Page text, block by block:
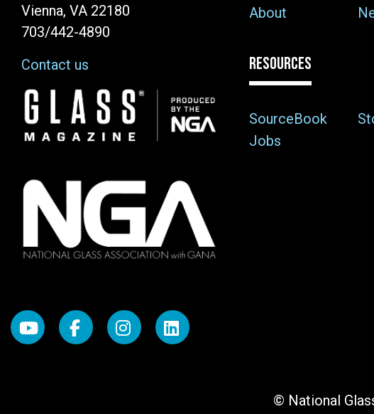
Vienna, VA 22180
703/442-4890
Contact us
Image
About
RESOURCES
SourceBook
Jobs
© National